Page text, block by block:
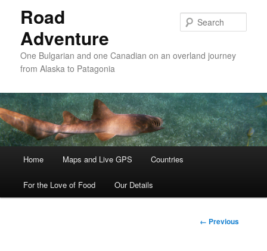
Road
Adventure
One Bulgarian and one Canadian on an overland journey
from Alaska to Patagonia
Skip to primary content
Skip to secondary content
Home Maps and Live GPS Countries
For the Love of Food Our Details
Image
← Previous